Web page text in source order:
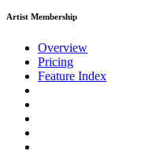
Artist Membership
Overview
Pricing
Feature Index